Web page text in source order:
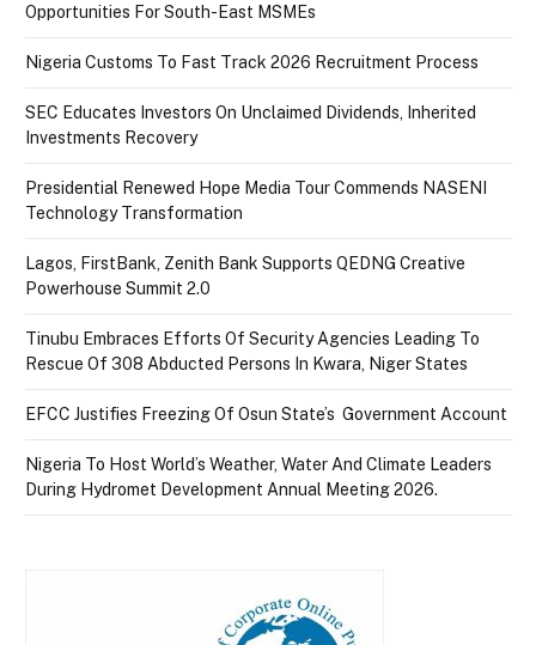
Opportunities For South-East MSMEs
Nigeria Customs To Fast Track 2026 Recruitment Process
SEC Educates Investors On Unclaimed Dividends, Inherited
Investments Recovery
Presidential Renewed Hope Media Tour Commends NASENI
Technology Transformation
Lagos, FirstBank, Zenith Bank Supports QEDNG Creative
Powerhouse Summit 2.0
Tinubu Embraces Efforts Of Security Agencies Leading To
Rescue Of 308 Abducted Persons In Kwara, Niger States
EFCC Justifies Freezing Of Osun State’s Government Account
Nigeria To Host World’s Weather, Water And Climate Leaders
During Hydromet Development Annual Meeting 2026.